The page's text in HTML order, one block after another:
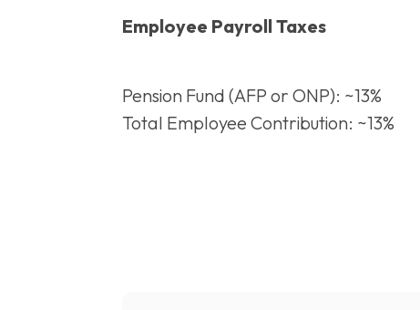
Employee Payroll Taxes
Pension Fund (AFP or ONP): ~13%
Total Employee Contribution: ~13%